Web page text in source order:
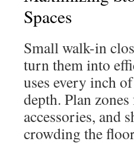
Spaces
Small walk-in
turn them into
uses every inch
depth. Plan
accessories, and
crowding the